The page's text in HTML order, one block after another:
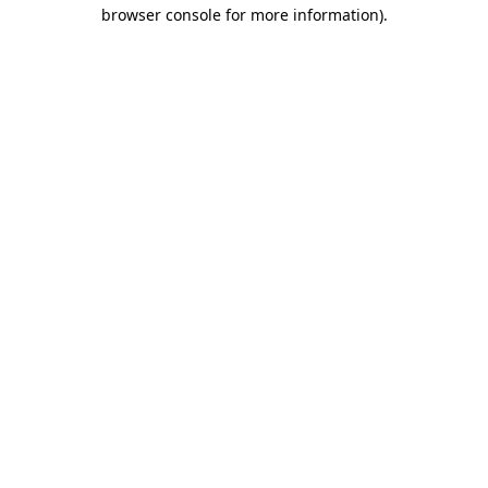
browser console for more information).